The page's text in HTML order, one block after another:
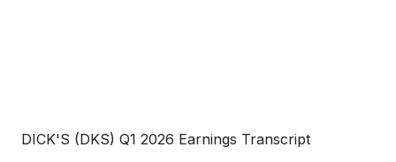
DICK'S (DKS) Q1 2026 Earnings Transcript